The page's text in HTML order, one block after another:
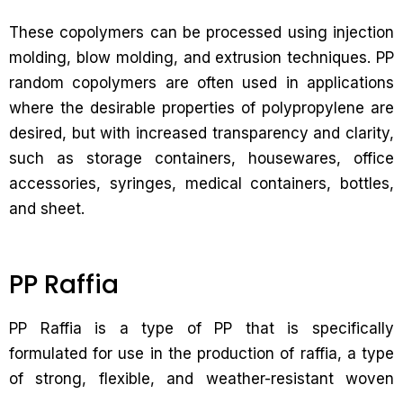
These copolymers can be processed using injection
molding, blow molding, and extrusion techniques. PP
random copolymers are often used in applications
where the desirable properties of polypropylene are
desired, but with increased transparency and clarity,
such as storage containers, housewares, office
accessories, syringes, medical containers, bottles,
and sheet.
PP Raffia
PP Raffia is a type of PP that is specifically
formulated for use in the production of raffia, a type
of strong, flexible, and weather-resistant woven